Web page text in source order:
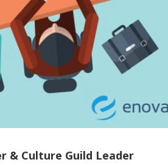
& Culture Guild Leader